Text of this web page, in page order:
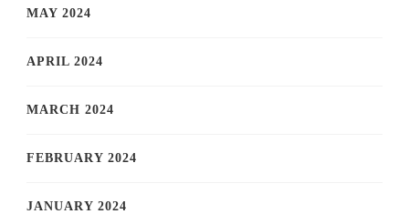
MAY 2024
APRIL 2024
MARCH 2024
FEBRUARY 2024
JANUARY 2024